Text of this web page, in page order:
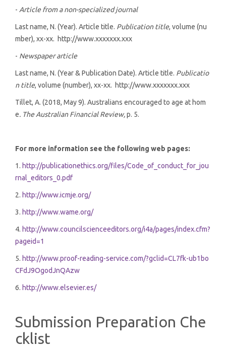
- Article from a non-specialized journal
Last name, N. (Year). Article title. Publication title, volume (nu
mber), xx-xx. http://www.xxxxxxx.xxx
- Newspaper article
Last name, N. (Year & Publication Date). Article title. Publicatio
n title, volume (number), xx-xx. http://www.xxxxxxx.xxx
Tillet, A. (2018, May 9). Australians encouraged to age at hom
e. The Australian Financial Review,p. 5.
For more information see the following web pages:
1. http://publicationethics.org/files/Code_of_conduct_for_jou
rnal_editors_0.pdf
2. http://www.icmje.org/
3. http://www.wame.org/
4. http://www.councilscienceeditors.org/i4a/pages/index.cfm?
pageid=1
5. http://www.proof-reading-service.com/?gclid=CL7fk-ub1bo
CFdJ9OgodJnQAzw
6. http://www.elsevier.es/
Submission Preparation Che
cklist